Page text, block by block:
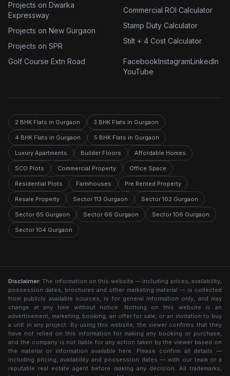
Projects on Dwarka
Expressway
Projects on New Gurgaon
Projects on SPR
Golf Course Extn Road
Commercial ROI Calculator
Stamp Duty Calculator
Stilt + 4 Cost Calculator
FacebookInstagramLinkedIn
YouTube
2 BHK Flats in Gurgaon 3 BHK Flats in Gurgaon
4 BHK Flats in Gurgaon 5 BHK Flats in Gurgaon
Luxury Apartments Builder Floors Affordable Homes
SCO Plots Commercial Property Office Space
Residential Plots Farmhouses Pre Rented Property
Resale Property Sector 113 Gurgaon Sector 102 Gurgaon
Sector 65 Gurgaon Sector 66 Gurgaon Sector 106 Gurgaon
Sector 104 Gurgaon
Disclaimer: The information on this website — including prices, availability,
possession dates, brochures and other marketing material — is collected
from publicly available sources, is for general information only, and may
change at any time without notice. Nothing on this website is an
advertisement, marketing, booking, an offer for sale, or an invitation to buy
a unit in any project. By using this website, the viewer confirms that they
have not relied on this information for making any booking or purchase,
and the company is not liable for any action taken by the viewer based on
the material or information available here. Please confirm all details —
including pricing, availability and possession dates — with our team or a
reputable real estate agent before making any decision. All trademarks,